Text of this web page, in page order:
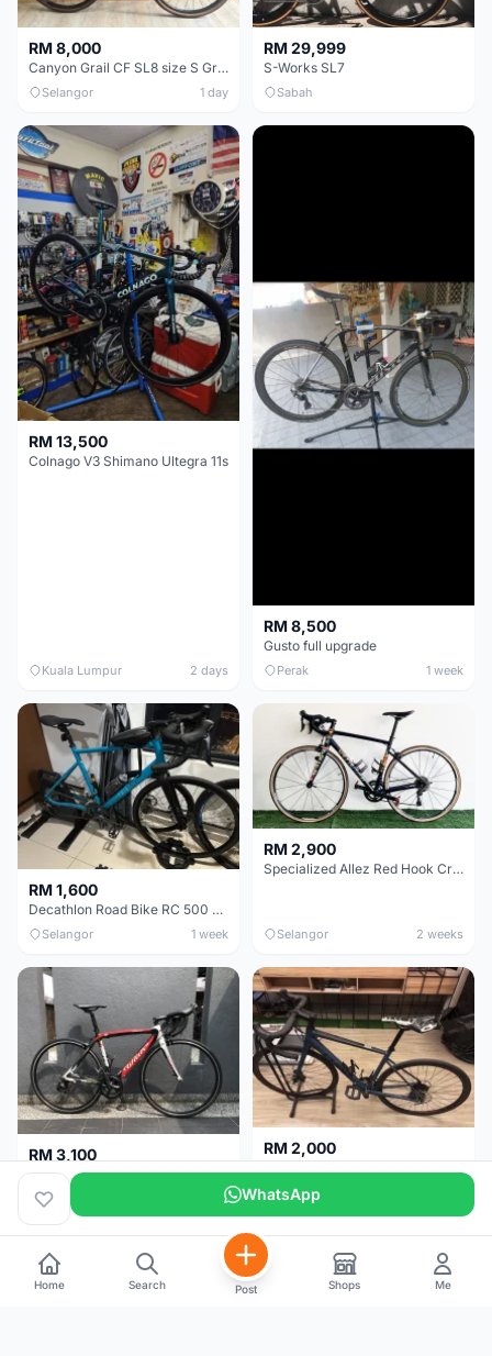
RM 8,000
Canyon Grail CF SL8 size S Gravel bike
Selangor 1 day
RM 29,999
S-Works SL7
Sabah
RM 13,500
Colnago V3 Shimano Ultegra 11s
Kuala Lumpur 2 days
RM 8,500
Gusto full upgrade
Perak 1 week
RM 1,600
Decathlon Road Bike RC 500 Sora
Selangor 1 week
RM 2,900
Specialized Allez Red Hook Crit (RHC) Size 54 | Shimano 105 | GP5000
Selangor 2 weeks
RM 3,100
Wilier Triestina Izoard XP Pro Race - 50cm
Kuala Lumpur 3 weeks
RM 2,000
Klang Valley
WhatsApp
Home Search Post Shops Me